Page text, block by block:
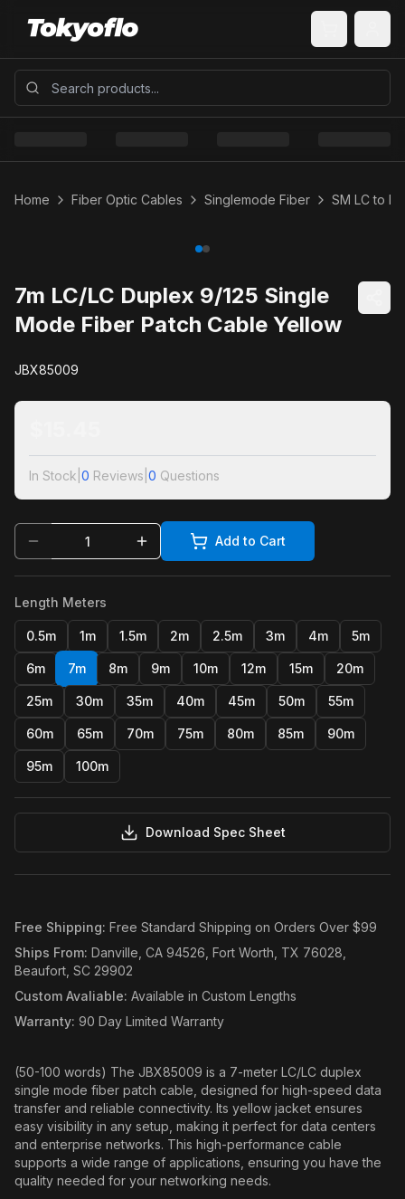
Home Fiber Optic Cables Singlemode Fiber SM LC to
7m LC/LC Duplex 9/125 Single
Mode Fiber Patch Cable Yellow
JBX85009
In Stock 0 Reviews 0 Questions
Add to Cart
Length Meters
0.5m 1m 1.5m 2m 2.5m 3m 4m 5m
6m 7m 8m 9m 10m 12m 15m 20m
25m 30m 35m 40m 45m 50m 55m
60m 65m 70m 75m 80m 85m 90m
95m 100m
Download Spec Sheet
Free Shipping: Free Standard Shipping on Orders Over $99
Ships From: Danville, CA 94526, Fort Worth, TX 76028,
Beaufort, SC 29902
Custom Avaliable: Available in Custom Lengths
Warranty: 90 Day Limited Warranty
(50-100 words) The JBX85009 is a 7-meter LC/LC duplex
single mode fiber patch cable, designed for high-speed data
transfer and reliable connectivity. Its yellow jacket ensures
easy visibility in any setup, making it perfect for data centers
and enterprise networks. This high-performance cable
supports a wide range of applications, ensuring you have the
quality needed for your networking needs.